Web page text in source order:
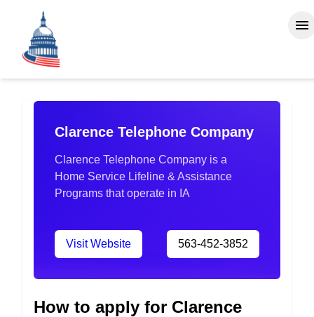
Clarence Telephone Company
Clarence Telephone Company is a
Home Service Lifeline & Assistance
Programs that operate in IA
Visit Website 563-452-3852
How to apply for Clarence